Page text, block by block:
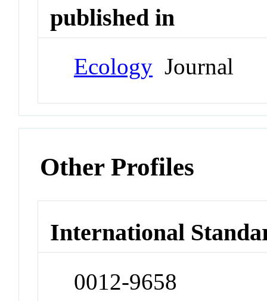
published in
Ecology Journal
Other Profiles
International
0012-9658